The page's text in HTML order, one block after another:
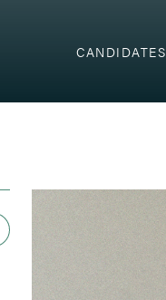
CANDIDATES